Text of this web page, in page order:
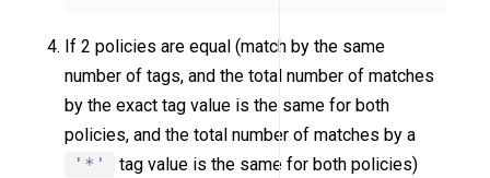
If 2 policies are equal (match by the same
number of tags, and the total number of matches
by the exact tag value is the same for both
policies, and the total number of matches by a
'*'
tag value is the same for both policies)